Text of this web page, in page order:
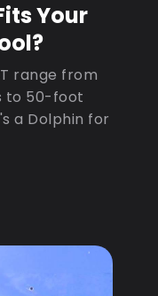
Your
range from
to 50-foot
a Dolphin for